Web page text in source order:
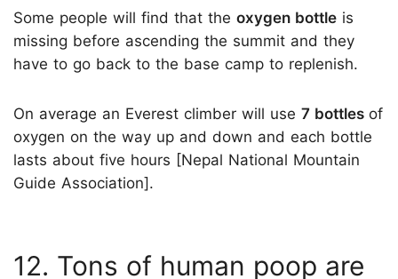
Some people will find that the oxygen bottle is
missing before ascending the summit and they
have to go back to the base camp to replenish.
On average an Everest climber will use 7 bottles of
oxygen on the way up and down and each bottle
lasts about five hours [Nepal National Mountain
Guide Association].
12. Tons of human poop are